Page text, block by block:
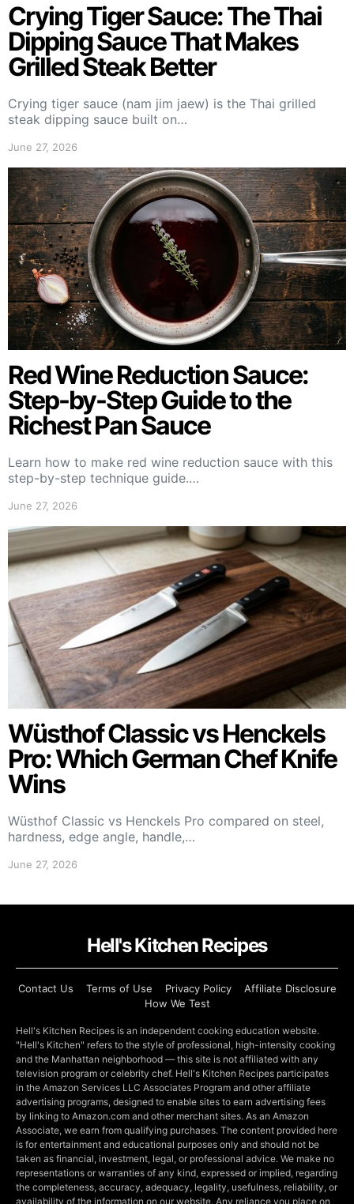
Crying Tiger Sauce: The Thai
Dipping Sauce That Makes
Grilled Steak Better
Crying tiger sauce (nam jim jaew) is the Thai grilled
steak dipping sauce built on…
June 27, 2026
Red Wine Reduction Sauce:
Step-by-Step Guide to the
Richest Pan Sauce
Learn how to make red wine reduction sauce with this
step-by-step technique guide.…
June 27, 2026
Wüsthof Classic vs Henckels
Pro: Which German Chef Knife
Wins
Wüsthof Classic vs Henckels Pro compared on steel,
hardness, edge angle, handle,…
June 27, 2026
Hell's Kitchen Recipes
Contact Us Terms of Use Privacy Policy
Affiliate Disclosure
How We Test
Hell's Kitchen Recipes is an independent cooking education website.
"Hell's Kitchen" refers to the style of professional, high-intensity cooking
and the Manhattan neighborhood — this site is not affiliated with any
television program or celebrity chef. Hell's Kitchen Recipes participates
in the Amazon Services LLC Associates Program and other affiliate
advertising programs, designed to enable sites to earn advertising fees
by linking to Amazon.com and other merchant sites. As an Amazon
Associate, we earn from qualifying purchases. The content provided here
is for entertainment and educational purposes only and should not be
taken as financial, investment, legal, or professional advice. We make no
representations or warranties of any kind, expressed or implied, regarding
the completeness, accuracy, adequacy, legality, usefulness, reliability, or
availability of the information on our website. Any reliance you place on